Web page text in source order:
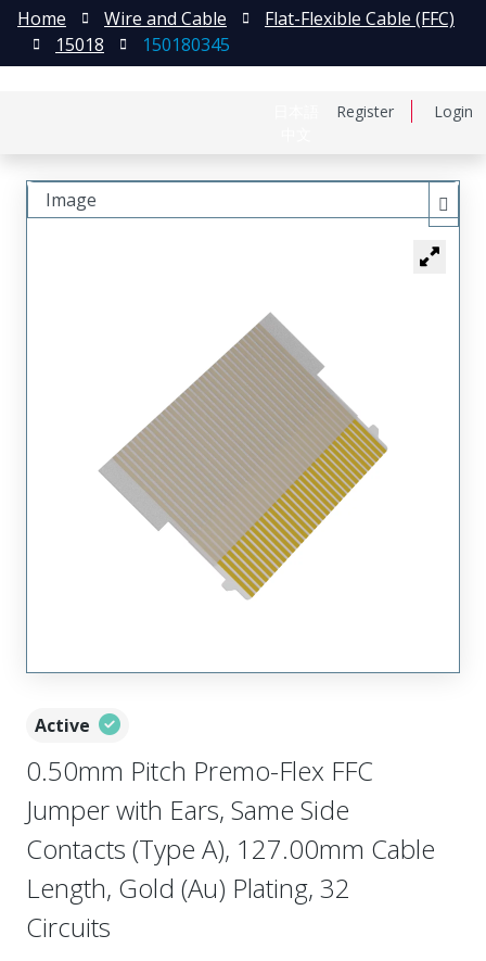
Register Login
Home Wire and Cable
Flat-Flexible Cable (FFC)
15018
150180345
Active
0.50mm Pitch Premo-Flex FFC
Jumper with Ears, Same Side
Contacts (Type A), 127.00mm Cable
Length, Gold (Au) Plating, 32
Circuits
Image